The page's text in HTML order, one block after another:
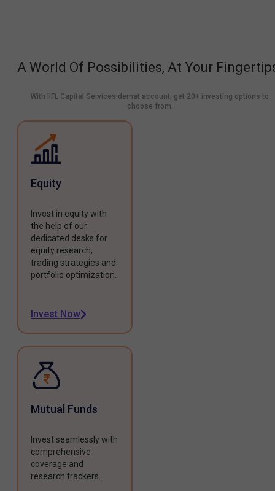
A World Of Possibilities, At Your
With IIFL Capital Services demat account, get 20+ investing options to
choose from.
Equity
Invest in equity with
the help of our
dedicated desks for
equity research,
trading strategies and
portfolio optimization.
Invest Now
Mutual Funds
Invest seamlessly with
comprehensive
coverage and
research trackers.